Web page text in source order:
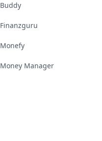
Buddy
Finanzguru
Monefy
Money Manager